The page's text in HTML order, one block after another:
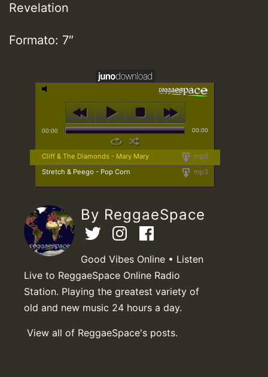
Revelation
Formato: 7″
00:00 00:00
mp3
Cliff & The Diamonds - Mary Mary
mp3
Stretch & Peego - Pop Corn
By ReggaeSpace
Good Vibes Online • Listen
Live to ReggaeSpace Online Radio
Station. Playing the greatest variety of
old and new music 24 hours a day.
View all of ReggaeSpace's posts.